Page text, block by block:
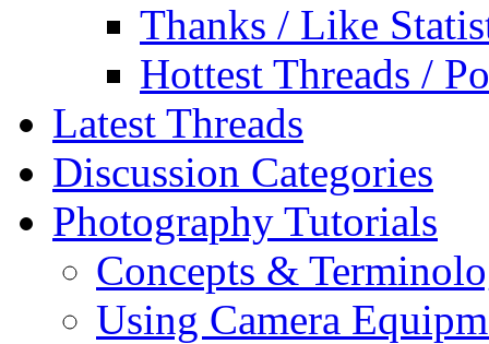
Thanks / Like
Hottest Threads /
Latest Threads
Discussion Categories
Photography Tutorials
Concepts &
Using Camera